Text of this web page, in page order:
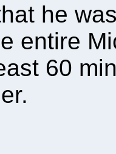
he
entire
60